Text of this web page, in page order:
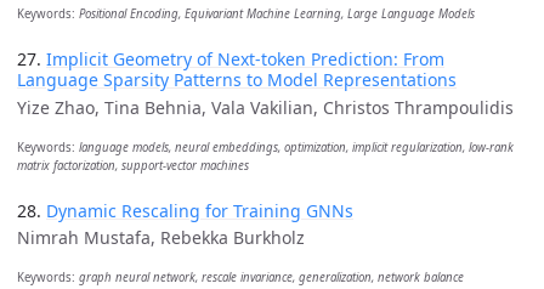
Keywords: Positional Encoding, Equivariant Machine Learning, Large Language Models
27. Implicit Geometry of Next-token Prediction: From
Language Sparsity Patterns to Model Representations
Yize Zhao, Tina Behnia, Vala Vakilian, Christos Thrampoulidis
Keywords: language models, neural embeddings, optimization, implicit regularization, low-rank
matrix factorization, support-vector machines
28. Dynamic Rescaling for Training GNNs
Nimrah Mustafa, Rebekka Burkholz
Keywords: graph neural network, rescale invariance, generalization, network balance